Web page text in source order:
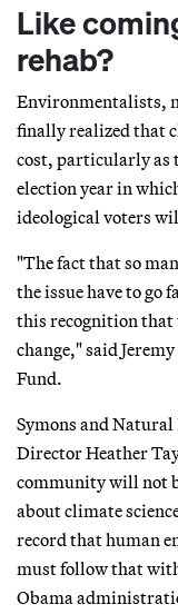
Like
rehab?
Environmentalists,
finally realized that
cost, particularly as
election year in
ideological voters
"The fact that so
the issue have to go
this recognition that
change," said
Fund.
Symons and Natural
Director Heather
community will not
about climate
record that human
must follow that
Obama